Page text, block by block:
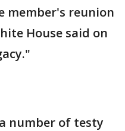
member's reunion
House said on
number of testy